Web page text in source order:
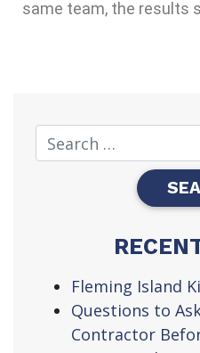
same team, the results
Fleming Island
Questions to
Contractor